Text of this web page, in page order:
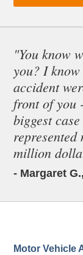
"You know
you? I
accident
front of you
biggest
million
- Margaret
Motor Vehicle